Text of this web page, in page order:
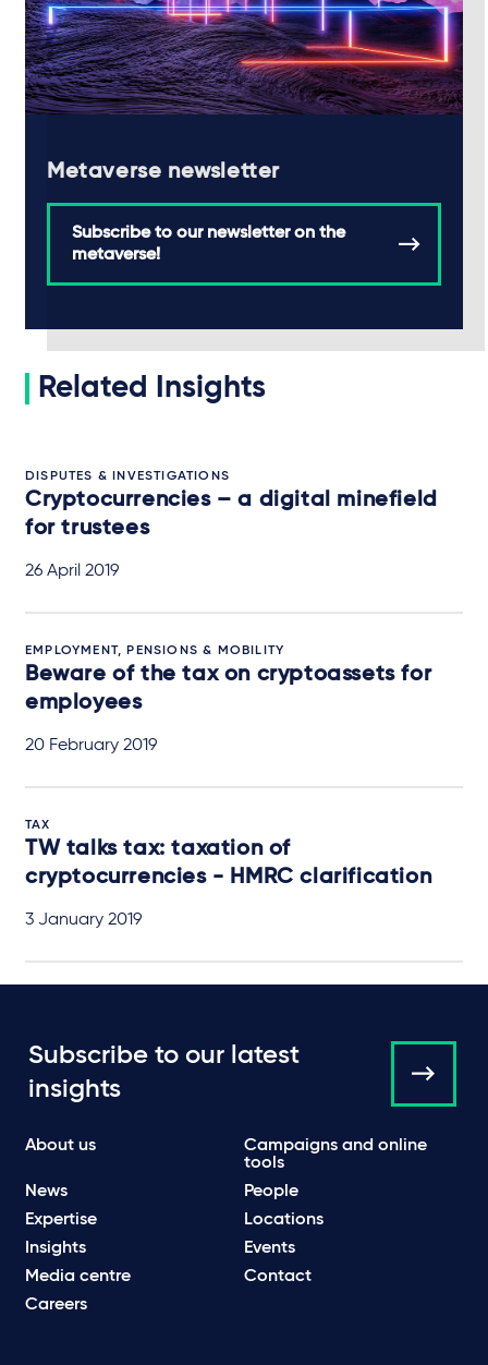
Metaverse newsletter
Subscribe to our newsletter on the
metaverse!
Related Insights
DISPUTES & INVESTIGATIONS
Cryptocurrencies – a digital minefield
for trustees
26 April 2019
EMPLOYMENT, PENSIONS & MOBILITY
Beware of the tax on cryptoassets for
employees
20 February 2019
TAX
TW talks tax: taxation of
cryptocurrencies - HMRC clarification
3 January 2019
Subscribe to our latest
insights
About us
Campaigns and online
tools
News
People
Expertise
Locations
Insights
Events
Media centre
Contact
Careers